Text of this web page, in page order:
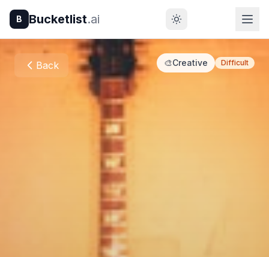
B Bucketlist.ai
Back 🎨Creative Difficult